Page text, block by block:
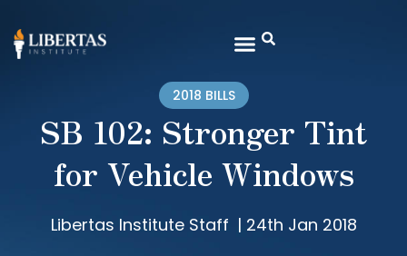
2018 BILLS
SB 102: Stronger Tint
for Vehicle Windows
Libertas Institute Staff | 24th Jan 2018